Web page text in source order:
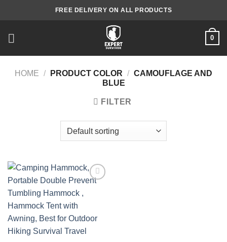
FREE DELIVERY ON ALL PRODUCTS
0
HOME / PRODUCT COLOR / CAMOUFLAGE AND
BLUE
FILTER